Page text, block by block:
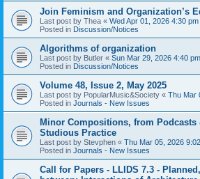
Join Feminism and Organization’s
Last post by Thea « Wed Apr 01, 2026 4:30 pm
Posted in Discussion/Notices
Algorithms of organization
Last post by Butler « Sun Mar 29, 2026 4:40 pm
Posted in Discussion/Notices
Volume 48, Issue 2, May 2025
Last post by PopularMusic&Society « Thu Mar
Posted in Journals - New Issues
Minor Compositions, from
Studious Practice
Last post by Stevphen « Thu Mar 05, 2026
Posted in Journals - New Issues
Call for Papers - LLIDS 7.3 -